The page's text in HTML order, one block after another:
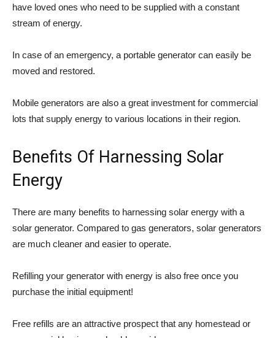
have loved ones who need to be supplied with a constant
stream of energy.
In case of an emergency, a portable generator can easily be
moved and restored.
Mobile generators are also a great investment for commercial
lots that supply energy to various locations in their region.
Benefits Of Harnessing Solar
Energy
There are many benefits to harnessing solar energy with a
solar generator. Compared to gas generators, solar generators
are much cleaner and easier to operate.
Refilling your generator with energy is also free once you
purchase the initial equipment!
Free refills are an attractive prospect that any homestead or